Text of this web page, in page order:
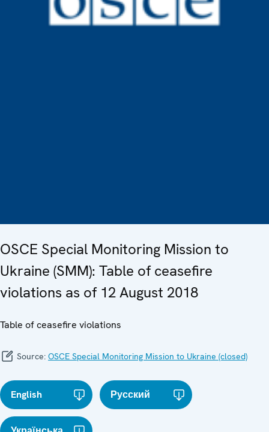
OSCE Special Monitoring Mission to
Ukraine (SMM): Table of ceasefire
violations as of 12 August 2018
Table of ceasefire violations
Source: OSCE Special Monitoring Mission to Ukraine (closed)
English Русский